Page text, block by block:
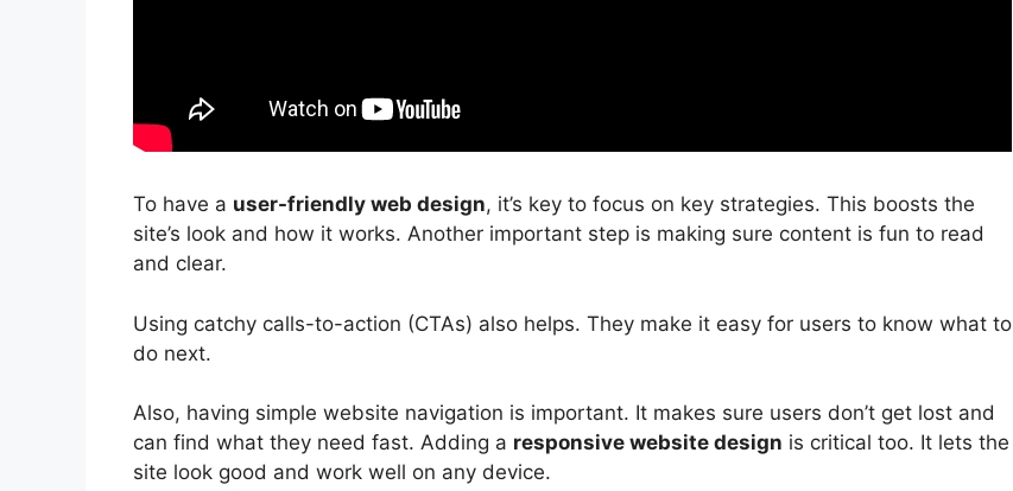
To have a user-friendly web design, it’s key to focus on key strategies. This boosts the
site’s look and how it works. Another important step is making sure content is fun to read
and clear.
Using catchy calls-to-action (CTAs) also helps. They make it easy for users to know what to
do next.
Also, having simple website navigation is important. It makes sure users don’t get lost and
can find what they need fast. Adding a responsive website design is critical too. It lets the
site look good and work well on any device.